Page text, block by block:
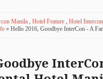
Manila , Hotel Feature , Hotel
» Hello 2016, Goodbye InterCon - A